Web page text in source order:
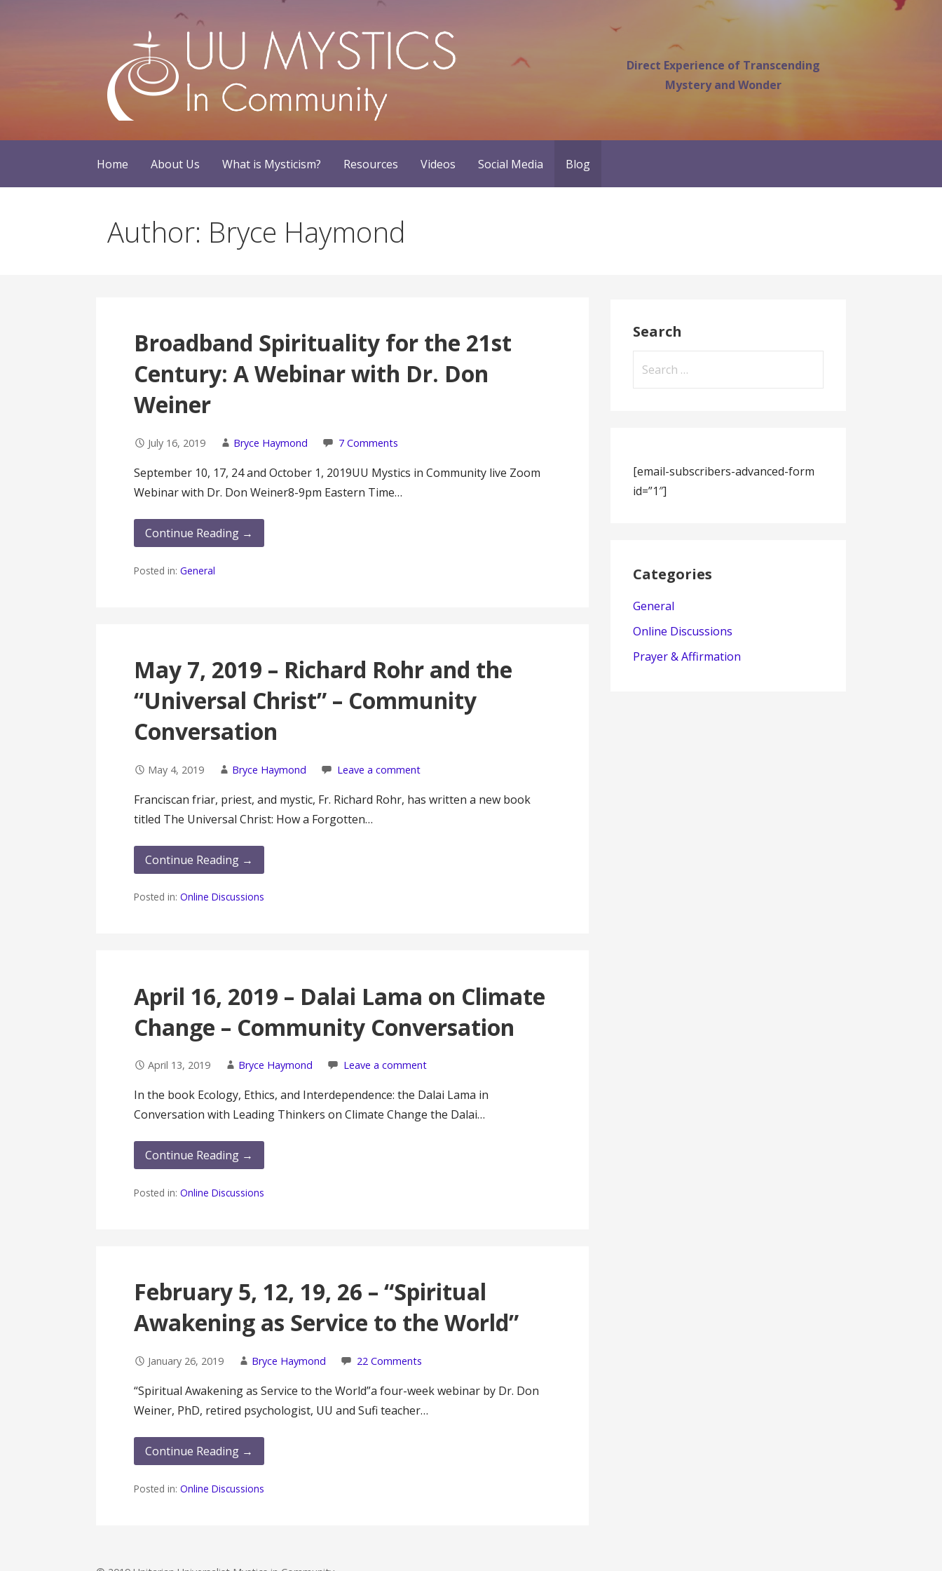
Direct Experience of Transcending
Mystery and Wonder
Home About Us What is Mysticism? Resources Videos Social Media Blog
Author: Bryce Haymond
Broadband Spirituality for the 21st
Century: A Webinar with Dr. Don
Weiner
July 16, 2019 Bryce Haymond 7 Comments
September 10, 17, 24 and October 1, 2019UU Mystics in Community live Zoom
Webinar with Dr. Don Weiner8-9pm Eastern Time…
Continue Reading →
Posted in:General
May 7, 2019 – Richard Rohr and the
“Universal Christ” – Community
Conversation
May 4, 2019 Bryce Haymond Leave a comment
Franciscan friar, priest, and mystic, Fr. Richard Rohr, has written a new book
titled The Universal Christ: How a Forgotten…
Continue Reading →
Posted in:Online Discussions
April 16, 2019 – Dalai Lama on Climate
Change – Community Conversation
April 13, 2019 Bryce Haymond Leave a comment
In the book Ecology, Ethics, and Interdependence: the Dalai Lama in
Conversation with Leading Thinkers on Climate Change the Dalai…
Continue Reading →
Posted in:Online Discussions
February 5, 12, 19, 26 – “Spiritual
Awakening as Service to the World”
January 26, 2019 Bryce Haymond 22 Comments
“Spiritual Awakening as Service to the World”a four-week webinar by Dr. Don
Weiner, PhD, retired psychologist, UU and Sufi teacher…
Continue Reading →
Posted in:Online Discussions
Search
[email-subscribers-advanced-form
id=”1″]
Categories
General
Online Discussions
Prayer & Affirmation